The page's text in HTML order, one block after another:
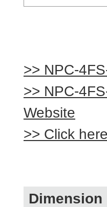
>> NPC-
>> NPC-
Website
>> Click
Dimension